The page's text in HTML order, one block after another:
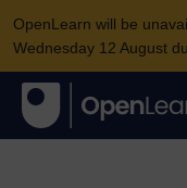
OpenLearn will be
Wednesday 12 August